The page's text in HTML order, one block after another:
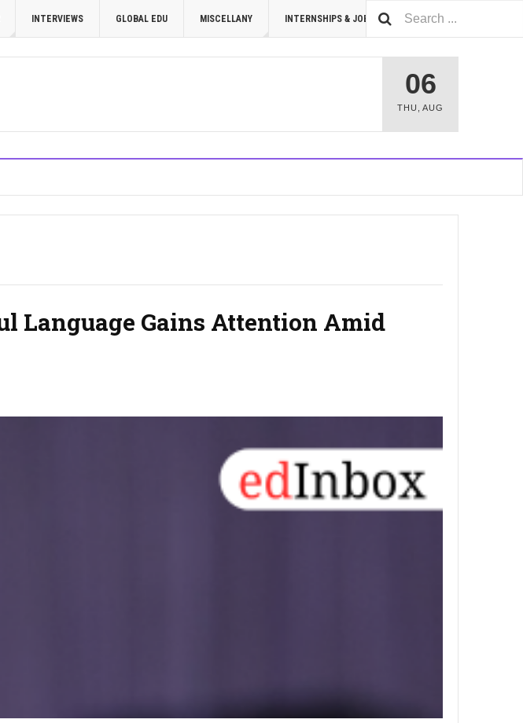
INTERVIEWS GLOBAL EDU MISCELLANY INTERNSHIPS & JOBS SUMMIT 2026
06
THU ,AUG
Language Gains Attention Amid